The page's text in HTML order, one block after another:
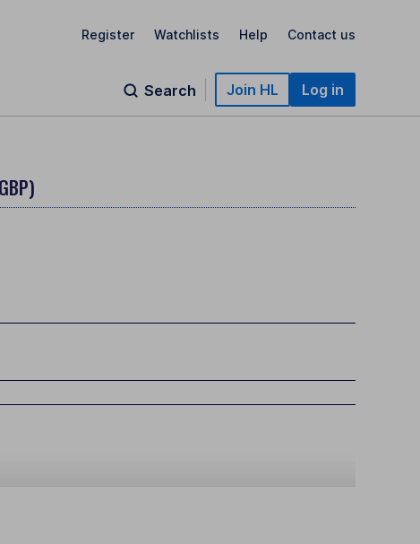
Register Watchlists Help Contact us
Search Join HL Log in